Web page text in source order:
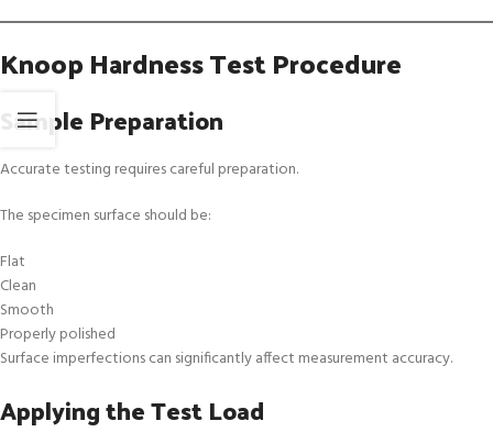
Knoop Hardness Test Procedure
Sample Preparation
Accurate testing requires careful preparation.
The specimen surface should be:
Flat
Clean
Smooth
Properly polished
Surface imperfections can significantly affect measurement accuracy.
Applying the Test Load